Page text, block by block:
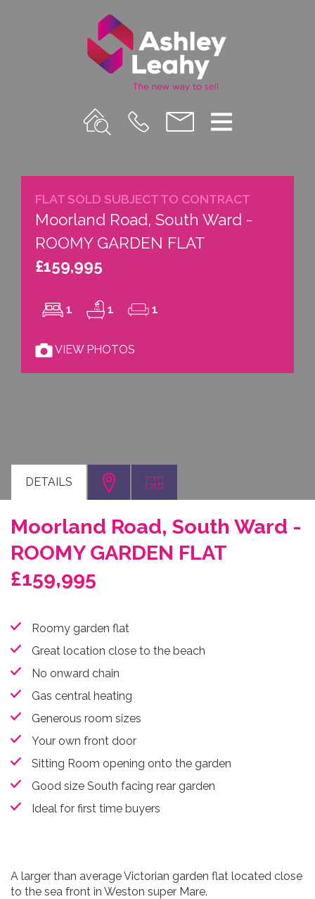
Property
Search
Call
Us
Email
us
Menu
FLAT SOLD SUBJECT TO CONTRACT
Moorland Road, South Ward -
ROOMY GARDEN FLAT
£159,995
1 1 1
VIEW PHOTOS
DETAILS
Moorland Road, South Ward -
ROOMY GARDEN FLAT
£159,995
Roomy garden flat
Great location close to the beach
No onward chain
Gas central heating
Generous room sizes
Your own front door
Sitting Room opening onto the garden
Good size South facing rear garden
Ideal for first time buyers
A larger than average Victorian garden flat located close
to the sea front in Weston super Mare.